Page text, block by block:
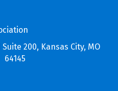
Suite 200, Kansas City, MO
64145